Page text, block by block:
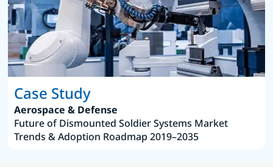
Case Study
Aerospace & Defense
Future of Dismounted Soldier Systems Market
Trends & Adoption Roadmap 2019–2035